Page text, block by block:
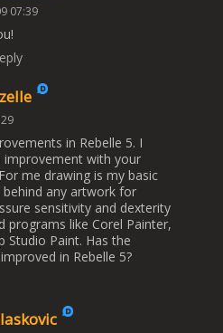
07:39
in Rebelle 5. I
improvement with your
me drawing is my basic
any artwork for
sensitivity and dexterity
programs like Corel Painter,
Studio Paint. Has the
in Rebelle 5?